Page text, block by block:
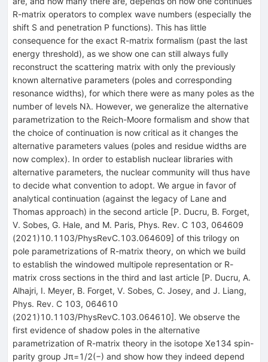
R-matrix operators to complex wave numbers (especially the
shift S and penetration P functions). This has little
consequence for the exact R-matrix formalism (past the last
energy threshold), as we show one can still always fully
reconstruct the scattering matrix with only the previously
known alternative parameters (poles and corresponding
resonance widths), for which there were as many poles as the
number of levels Nλ. However, we generalize the alternative
parametrization to the Reich-Moore formalism and show that
the choice of continuation is now critical as it changes the
alternative parameters values (poles and residue widths are
now complex). In order to establish nuclear libraries with
alternative parameters, the nuclear community will thus have
to decide what convention to adopt. We argue in favor of
analytical continuation (against the legacy of Lane and
Thomas approach) in the second article [P. Ducru, B. Forget,
V. Sobes, G. Hale, and M. Paris, Phys. Rev. C 103, 064609
(2021)10.1103/PhysRevC.103.064609] of this trilogy on
pole parametrizations of R-matrix theory, on which we build
to establish the windowed multipole representation or R-
matrix cross sections in the third and last article [P. Ducru, A.
Alhajri, I. Meyer, B. Forget, V. Sobes, C. Josey, and J. Liang,
Phys. Rev. C 103, 064610
(2021)10.1103/PhysRevC.103.064610]. We observe the
first evidence of shadow poles in the alternative
parametrization of R-matrix theory in the isotope Xe134 spin-
parity group Jπ=1/2(−) and show how they indeed depend